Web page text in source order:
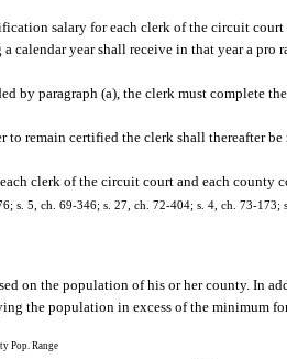
salary for each clerk of the circuit
year shall receive in that year a pro
paragraph (a), the clerk must complete
to remain certified the clerk shall thereafter
clerk of the circuit court and each county
s. 5, ch. 69-346; s. 27, ch. 72-404; s. 4, ch. 73-
on the population of his or her county. In
the population in excess of the minimum
Pop. Range